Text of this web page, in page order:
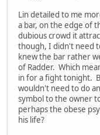
Lin detailed to me
a bar, on the edge of
dubious crowd it
though, I didn't need
knew the bar rather
of Radder. Which
in for a fight tonight.
wouldn't need to do
symbol to the owner
perhaps the obese
his life?